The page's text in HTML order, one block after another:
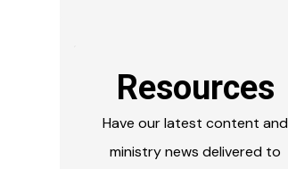
Resources
Have our latest content and
ministry news delivered to